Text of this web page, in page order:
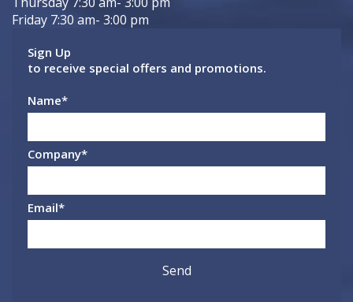
Friday 7:30 am- 3:00 pm
Sign Up
to receive special offers and promotions.
Name*
Company*
Email*